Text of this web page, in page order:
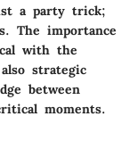
a party trick;
The importance
with the
strategic
between
moments.